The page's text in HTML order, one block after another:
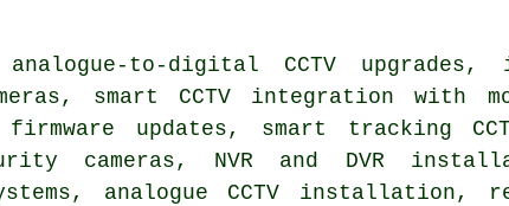
to-digital CCTV upgrades,
smart CCTV integration with
updates, smart tracking
cameras, NVR and DVR
analogue CCTV installation,